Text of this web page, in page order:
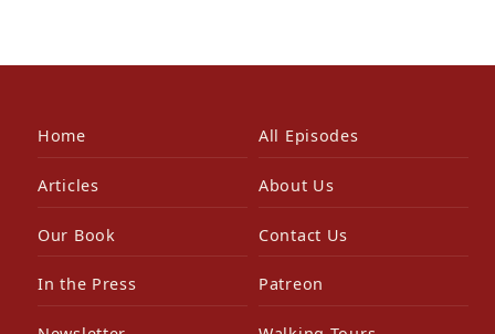
Home All Episodes
Articles About Us
Our Book Contact Us
In the Press Patreon